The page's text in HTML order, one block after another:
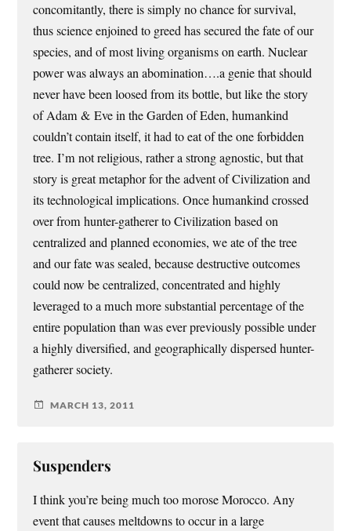
concomitantly, there is simply no chance for survival,
thus science enjoined to greed has secured the fate of our
species, and of most living organisms on earth. Nuclear
power was always an abomination….a genie that should
never have been loosed from its bottle, but like the story
of Adam & Eve in the Garden of Eden, humankind
couldn’t contain itself, it had to eat of the one forbidden
tree. I’m not religious, rather a strong agnostic, but that
story is great metaphor for the advent of Civilization and
its technological implications. Once humankind crossed
over from hunter-gatherer to Civilization based on
centralized and planned economies, we ate of the tree
and our fate was sealed, because destructive outcomes
could now be centralized, concentrated and highly
leveraged to a much more substantial percentage of the
entire population than was ever previously possible under
a highly diversified, and geographically dispersed hunter-
gatherer society.
MARCH 13, 2011
Suspenders
I think you’re being much too morose Morocco. Any
event that causes meltdowns to occur in a large